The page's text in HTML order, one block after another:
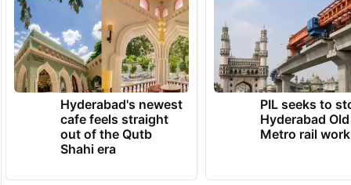
Hyderabad's newest
cafe feels straight
out of the Qutb
Shahi era
PIL seeks to
Hyderabad
Metro rail